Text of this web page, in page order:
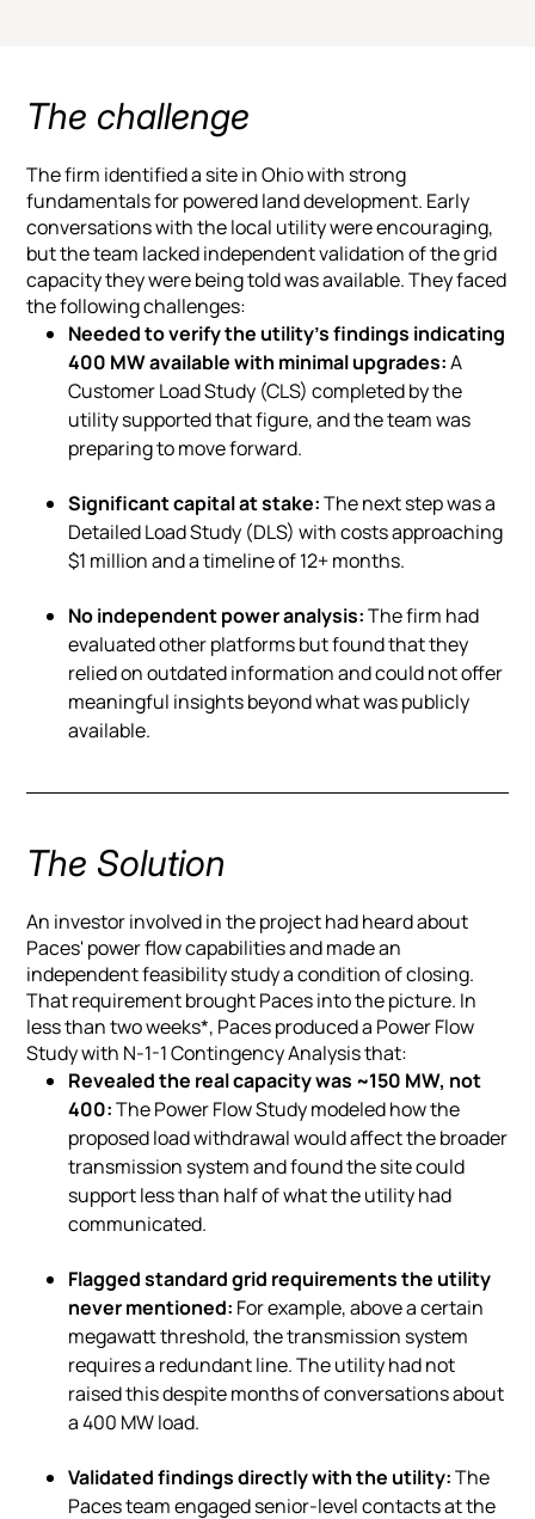
The challenge
The firm identified a site in Ohio with strong
fundamentals for powered land development. Early
conversations with the local utility were encouraging,
but the team lacked independent validation of the grid
capacity they were being told was available. They faced
the following challenges:
Needed to verify the utility’s findings indicating
400 MW available with minimal upgrades:A
Customer Load Study (CLS) completed by the
utility supported that figure, and the team was
preparing to move forward.
Significant capital at stake:The next step was a
Detailed Load Study (DLS) with costs approaching
$1 million and a timeline of 12+ months.
No independent power analysis:The firm had
evaluated other platforms but found that they
relied on outdated information and could not offer
meaningful insights beyond what was publicly
available.
The Solution
An investor involved in the project had heard about
Paces' power flow capabilities and made an
independent feasibility study a condition of closing.
That requirement brought Paces into the picture. In
less than two weeks*, Paces produced a Power Flow
Study with N-1-1 Contingency Analysis that:
Revealed the real capacity was ~150 MW, not
400:The Power Flow Study modeled how the
proposed load withdrawal would affect the broader
transmission system and found the site could
support less than half of what the utility had
communicated.
Flagged standard grid requirements the utility
never mentioned: For example, above a certain
megawatt threshold, the transmission system
requires a redundant line. The utility had not
raised this despite months of conversations about
a 400 MW load.
Validated findings directly with the utility:The
Paces team engaged senior-level contacts at the